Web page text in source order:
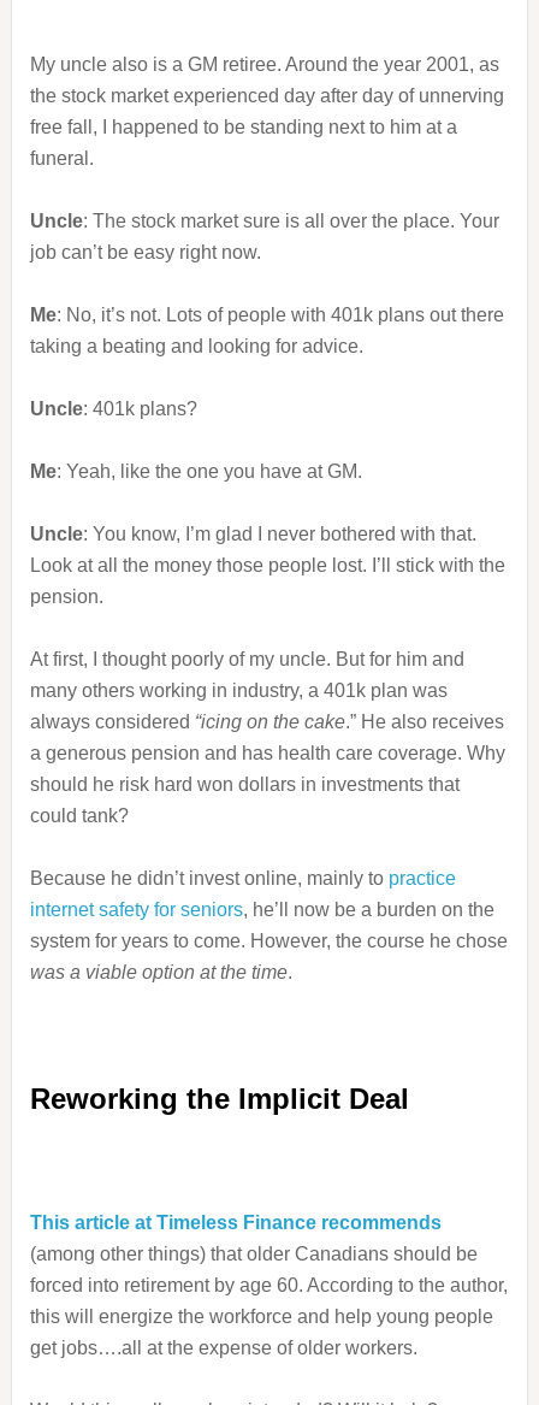
My uncle also is a GM retiree. Around the year 2001, as
the stock market experienced day after day of unnerving
free fall, I happened to be standing next to him at a
funeral.
Uncle: The stock market sure is all over the place. Your
job can’t be easy right now.
Me: No, it’s not. Lots of people with 401k plans out there
taking a beating and looking for advice.
Uncle: 401k plans?
Me: Yeah, like the one you have at GM.
Uncle: You know, I’m glad I never bothered with that.
Look at all the money those people lost. I’ll stick with the
pension.
At first, I thought poorly of my uncle. But for him and
many others working in industry, a 401k plan was
always considered “icing on the cake.” He also receives
a generous pension and has health care coverage. Why
should he risk hard won dollars in investments that
could tank?
Because he didn’t invest online, mainly to practice
internet safety for seniors, he’ll now be a burden on the
system for years to come. However, the course he chose
was a viable option at the time.
Reworking the Implicit Deal
This article at Timeless Finance recommends
(among other things) that older Canadians should be
forced into retirement by age 60. According to the author,
this will energize the workforce and help young people
get jobs….all at the expense of older workers.